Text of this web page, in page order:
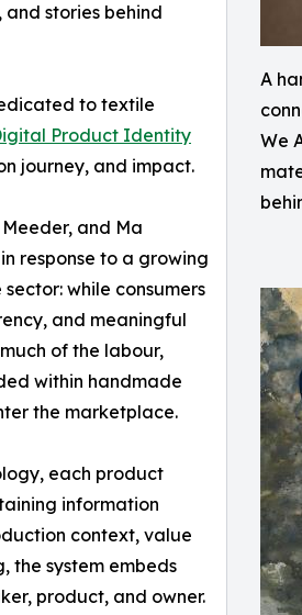
A
We
stories behind
to textile
Product Identity
journey, and impact.
and Ma
response to a growing
while consumers
and meaningful
of the labour,
within handmade
the marketplace.
each product
information
context, value
the system embeds
product, and owner.